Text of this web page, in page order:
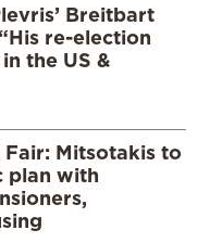
Breitbart
re-election
the US &
Mitsotakis to
plan with